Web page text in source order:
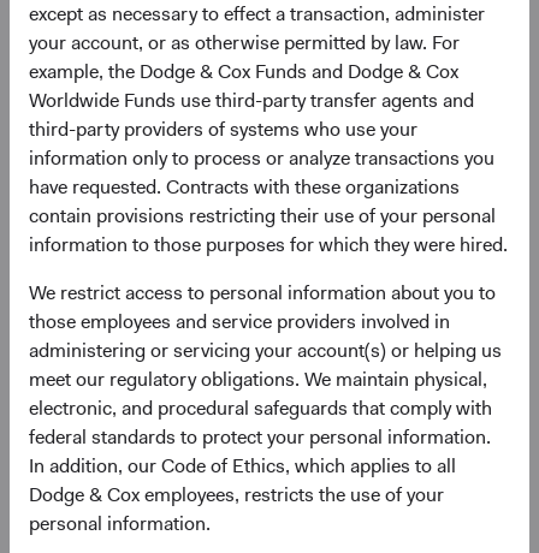
except as necessary to effect a transaction, administer
your account, or as otherwise permitted by law. For
example, the Dodge & Cox Funds and Dodge & Cox
Worldwide Funds use third-party transfer agents and
third-party providers of systems who use your
information only to process or analyze transactions you
have requested. Contracts with these organizations
contain provisions restricting their use of your personal
information to those purposes for which they were hired.
We restrict access to personal information about you to
those employees and service providers involved in
administering or servicing your account(s) or helping us
meet our regulatory obligations. We maintain physical,
electronic, and procedural safeguards that comply with
federal standards to protect your personal information.
In addition, our Code of Ethics, which applies to all
Dodge & Cox employees, restricts the use of your
personal information.
Geopolitical risks are real, and we take them seriously.
What we think remains underappreciated about EM is the
combination of compressed valuations, an earnings
growth outlook that outpaces DM, and its central role in
the infrastructure that the world is building right now. For
long-term active managers, we believe the EM opportunity
set is as rich as it has been in years.
The Structural Foundation: A Growth Story
Intact
The foundational case for EM rests on two pillars: scale
and secular growth. EM economies represent over 85% of
the world’s population and have driven half of global GDP
growth since 2000—yet most client portfolios remain
meaningfully underweight the asset class. According to
the International Monetary Fund, EM economies are
forecast to continue outpacing DM, as shown in Figure 1.
We believe this mismatch between economic weight and
investment allocation represents a significant, long-term